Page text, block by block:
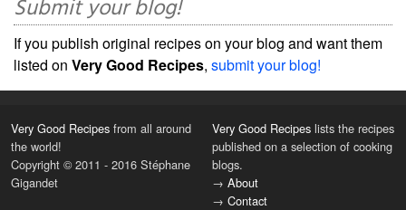
Submit your blog!
If you publish original recipes on your blog and want them
listed on Very Good Recipes, submit your blog!
Very Good Recipes from all around
the world!
Copyright © 2011 - 2016 Stéphane
Gigandet
Very Good Recipes lists the recipes
published on a selection of cooking
blogs.
→ About
→ Contact